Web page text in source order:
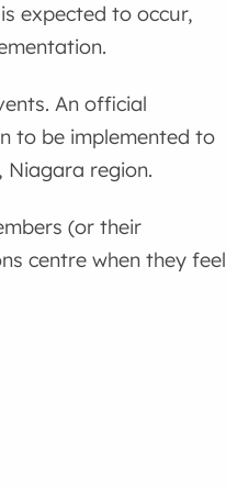
expected to occur,
An official
to be implemented to
region.
(or their
centre when they feel